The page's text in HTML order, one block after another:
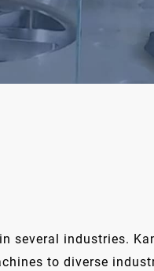
several industries.
to diverse